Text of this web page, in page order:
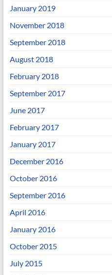
January 2019
November 2018
September 2018
August 2018
February 2018
September 2017
June 2017
February 2017
January 2017
December 2016
October 2016
September 2016
April 2016
January 2016
October 2015
July 2015